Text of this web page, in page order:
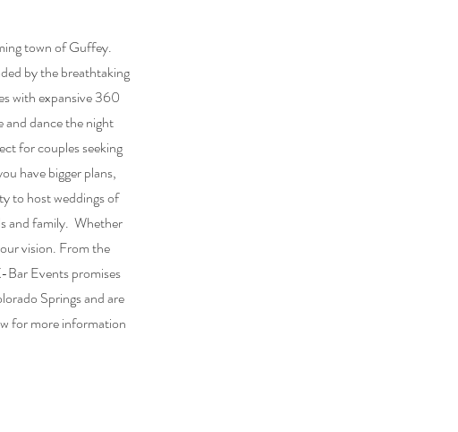
town of Guffey.
by the breathtaking
with expansive 360
and dance the night
for couples seeking
have bigger plans,
to host weddings of
and family. Whether
vision. From the
Bar Events promises
Springs and are
for more information